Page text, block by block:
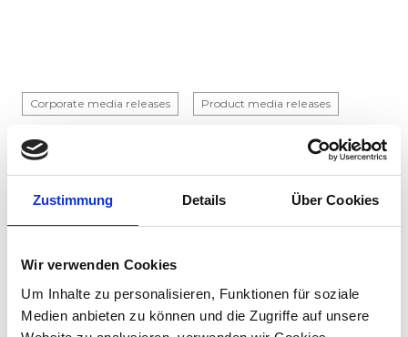
Zustimmung Details Über Cookies
Wir verwenden Cookies
Um Inhalte zu personalisieren, Funktionen für soziale
Medien anbieten zu können und die Zugriffe auf unsere
Corporate media releases Product media releases
30.07.2026
Stadler to supply 45 hybrid locomotives to
Via Rail in landmark Canadian order
Stadler has signed a contract with VIA Rail
the company's first locomotive order in Canada.
The contract incl...